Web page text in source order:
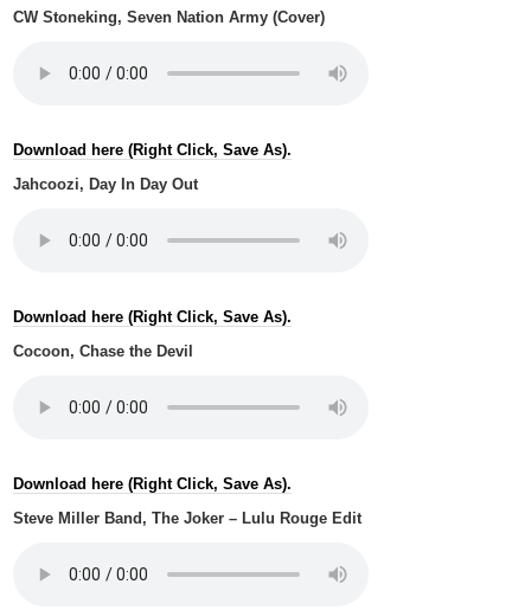
CW Stoneking, Seven Nation Army (Cover)
Download here (Right Click, Save As).
Jahcoozi, Day In Day Out
Download here (Right Click, Save As).
Cocoon, Chase the Devil
Download here (Right Click, Save As).
Steve Miller Band, The Joker – Lulu Rouge Edit